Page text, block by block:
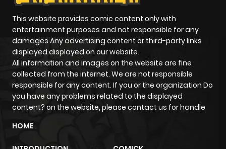
This website provides comic content only with
entertainment purposes and not responsible for any
damages Any advertising content or third-party links
displayed displayed on our website.
All information and images on the website are fine
collected from the internet. We are not responsible
responsible for any content. If you or the organization Do
you have any problems related to the displayed
content? on the website, please contact us for handle
HOME